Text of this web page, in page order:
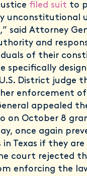
filed suit to
unconstitutional
said Attorney
and
of their
specifically
District judge
enforcement
appealed
on October 8
once again
Texas if they
court rejected
enforcing the